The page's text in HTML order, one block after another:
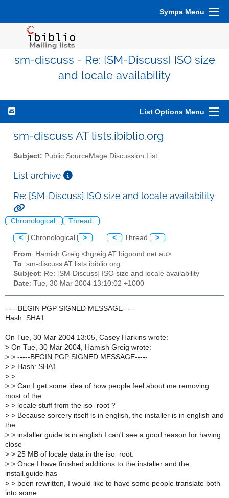
Sympa Menu
sm-discuss - Re: [SM-Discuss] ISO size
and locale availability
List Options Menu
sm-discuss AT lists.ibiblio.org
Subject: Public SourceMage Discussion List
List archive
Re: [SM-Discuss] ISO size and locale availability
Chronological Thread
< Chronological > < Thread >
From: Hamish Greig <hgreig AT bigpond.net.au>
To: sm-discuss AT lists.ibiblio.org
Subject: Re: [SM-Discuss] ISO size and locale availability
Date: Tue, 30 Mar 2004 13:10:02 +1000
-----BEGIN PGP SIGNED MESSAGE-----
Hash: SHA1
On Tue, 30 Mar 2004 13:05, Casey Harkins wrote:
> On Tue, 30 Mar 2004, Hamish Greig wrote:
> > -----BEGIN PGP SIGNED MESSAGE-----
> > Hash: SHA1
> >
> > Can I get some idea of how people feel about me removing
most of the
> > locale stuff from the iso_root ?
> > Because sorcery itself is in english, the installer is in english and
the
> > installer guide is in english I can't see a good reason for having
close
> > 25 MB of locale data in the iso_root.
> > Once I have finished additions to the installer and the
install.guide has
> > been rewritten, I would like to have some people translate both
into some